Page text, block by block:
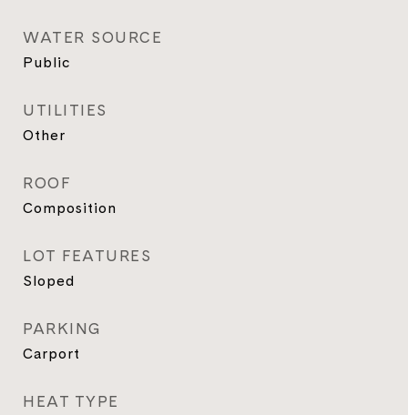
WATER SOURCE
Public
UTILITIES
Other
ROOF
Composition
LOT FEATURES
Sloped
PARKING
Carport
HEAT TYPE